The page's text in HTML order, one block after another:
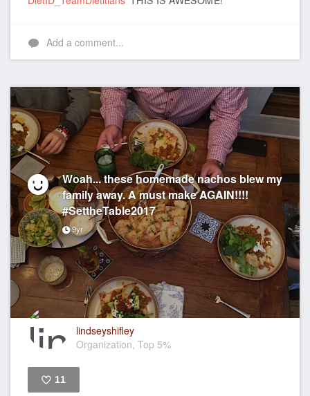
Add a comment...
Woah... these homemade nachos blew my
family away. A must make AGAIN!!!!
#SettheTable2017
9yr
lindseyshifley
Organization, Top 5%
11